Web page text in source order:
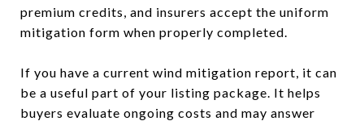
premium credits, and insurers accept the uniform
mitigation form when properly completed.
If you have a current wind mitigation report, it can
be a useful part of your listing package. It helps
buyers evaluate ongoing costs and may answer